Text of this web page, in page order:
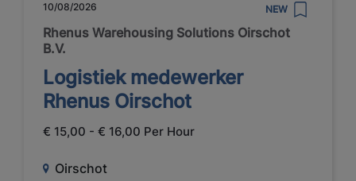
10/08/2026 NEW
Rhenus Warehousing Solutions Oirschot
B.V.
Logistiek medewerker
Rhenus Oirschot
€ 15,00 - € 16,00 Per Hour
Oirschot